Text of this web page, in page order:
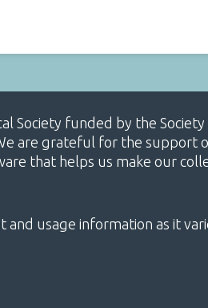
Society funded by the
are grateful for the support
that helps us make our
usage information as it